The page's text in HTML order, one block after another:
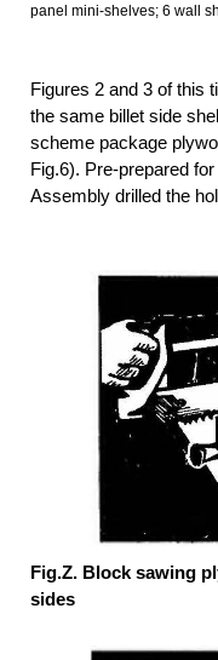
panel mini-shelves; 6 wall
Figures 2 and 3 of this
the same billet side
scheme package
Fig.6). Pre-prepared
Assembly drilled the
Fig.Z. Block sawing
sides